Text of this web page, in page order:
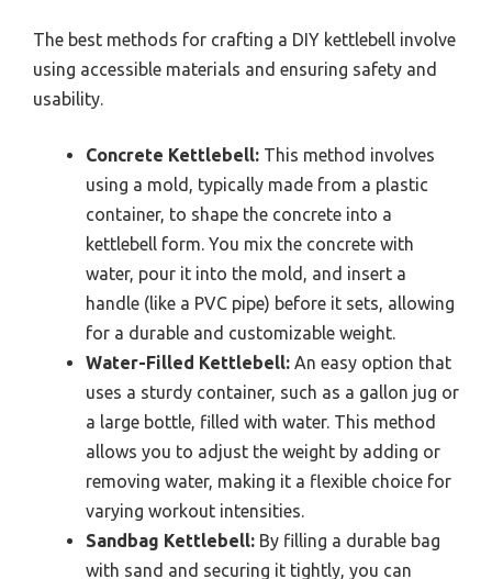
The best methods for crafting a DIY kettlebell involve
using accessible materials and ensuring safety and
usability.
Concrete Kettlebell: This method involves
using a mold, typically made from a plastic
container, to shape the concrete into a
kettlebell form. You mix the concrete with
water, pour it into the mold, and insert a
handle (like a PVC pipe) before it sets, allowing
for a durable and customizable weight.
Water-Filled Kettlebell: An easy option that
uses a sturdy container, such as a gallon jug or
a large bottle, filled with water. This method
allows you to adjust the weight by adding or
removing water, making it a flexible choice for
varying workout intensities.
Sandbag Kettlebell: By filling a durable bag
with sand and securing it tightly, you can